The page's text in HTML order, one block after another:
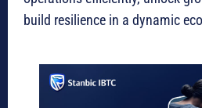
build resilience in a dynamic